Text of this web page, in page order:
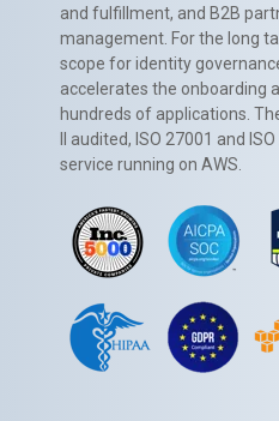
and fulfillment, and B2B
management. For the long
scope for identity
accelerates the onboarding
hundreds of applications.
II audited, ISO 27001 and
service running on AWS.